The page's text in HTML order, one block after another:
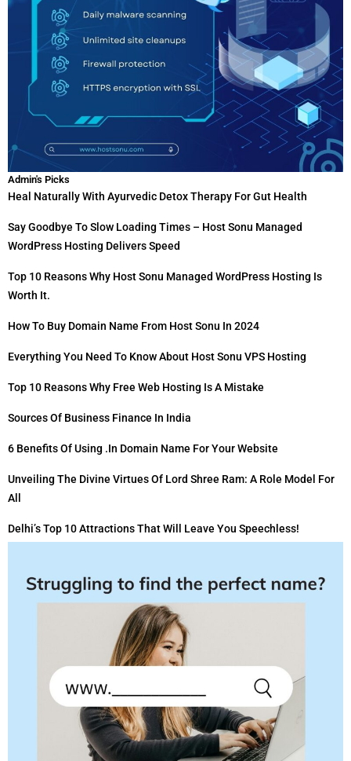
Admin's Picks
Heal Naturally With Ayurvedic Detox Therapy For Gut Health
Say Goodbye To Slow Loading Times – Host Sonu Managed
WordPress Hosting Delivers Speed
Top 10 Reasons Why Host Sonu Managed WordPress Hosting Is
Worth It.
How To Buy Domain Name From Host Sonu In 2024
Everything You Need To Know About Host Sonu VPS Hosting
Top 10 Reasons Why Free Web Hosting Is A Mistake
Sources Of Business Finance In India
6 Benefits Of Using .in Domain Name For Your Website
Unveiling The Divine Virtues Of Lord Shree Ram: A Role Model For
All
Delhi’s Top 10 Attractions That Will Leave You Speechless!